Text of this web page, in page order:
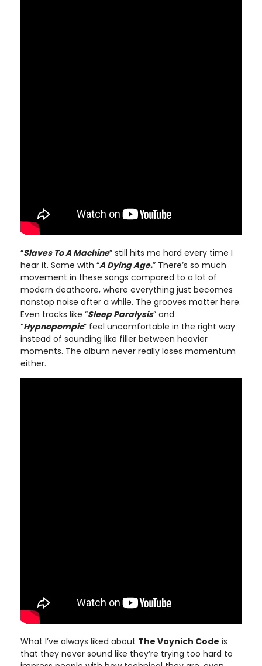
“Slaves To A Machine” still hits me hard every time I
hear it. Same with “A Dying Age.” There’s so much
movement in these songs compared to a lot of
modern deathcore, where everything just becomes
nonstop noise after a while. The grooves matter here.
Even tracks like “Sleep Paralysis” and
“Hypnopompic” feel uncomfortable in the right way
instead of sounding like filler between heavier
moments. The album never really loses momentum
either.
What I’ve always liked about The Voynich Code is
that they never sound like they’re trying too hard to